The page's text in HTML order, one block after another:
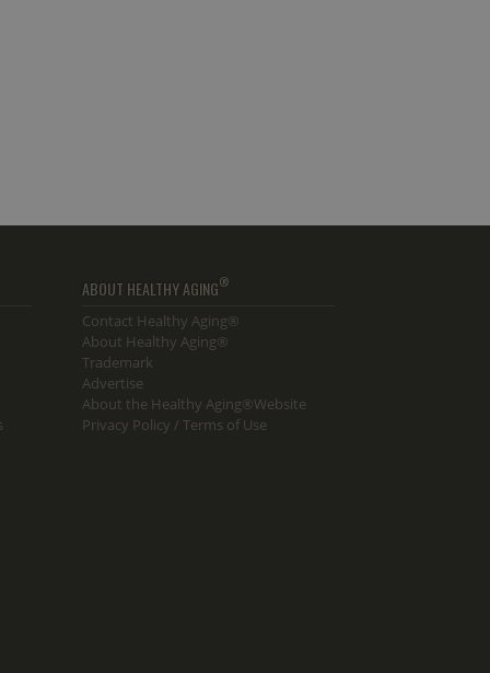
ABOUT HEALTHY AGING®
Contact Healthy Aging®
About Healthy Aging®
Trademark
Advertise
About the Healthy Aging®Website
Privacy Policy / Terms of Use